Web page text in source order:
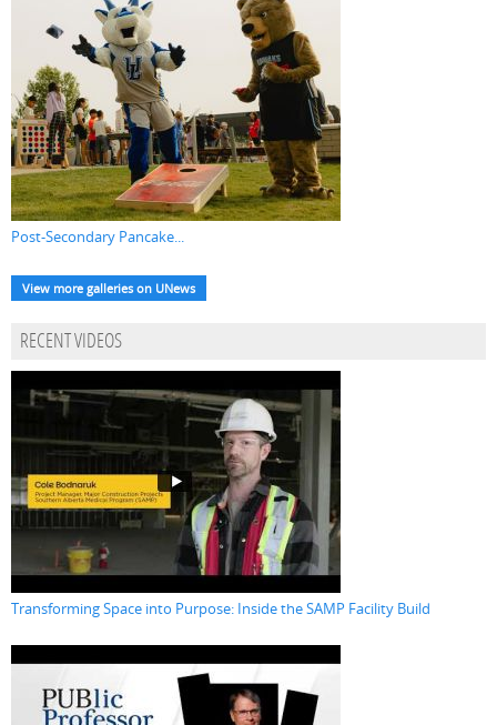
Post-Secondary Pancake...
View more galleries on UNews
RECENT VIDEOS
Transforming Space into Purpose: Inside the SAMP Facility Build